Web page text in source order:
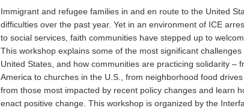
Immigrant and refugee families in and en route to the United
difficulties over the past year. Yet in an environment of ICE
to social services, faith communities have stepped up to
This workshop explains some of the most significant
United States, and how communities are practicing solidarity –
America to churches in the U.S., from neighborhood food
from those most impacted by recent policy changes and learn
enact positive change. This workshop is organized by the